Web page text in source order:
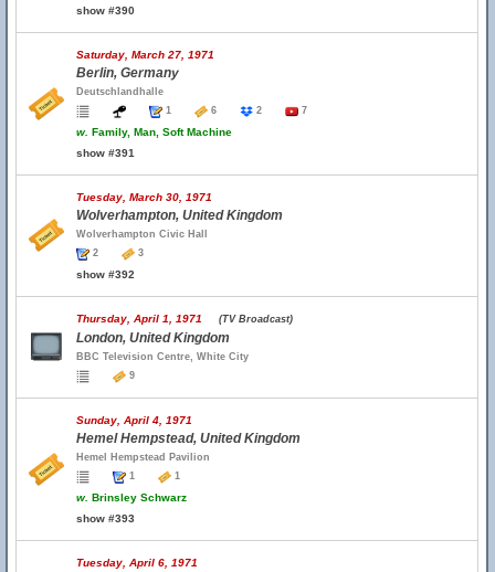
show #390
Saturday, March 27, 1971
Berlin, Germany
Deutschlandhalle
1
6 2 7
w. Family, Man, Soft Machine
show #391
Tuesday, March 30, 1971
Wolverhampton, United Kingdom
Wolverhampton Civic Hall
2
3
show #392
Thursday, April 1, 1971 (TV Broadcast)
London, United Kingdom
BBC Television Centre, White City
9
Sunday, April 4, 1971
Hemel Hempstead, United Kingdom
Hemel Hempstead Pavilion
1
1
w. Brinsley Schwarz
show #393
Tuesday, April 6, 1971